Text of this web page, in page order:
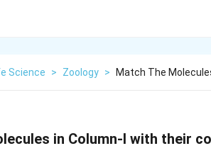
Science > Zoology > Match The
in Column-I with their